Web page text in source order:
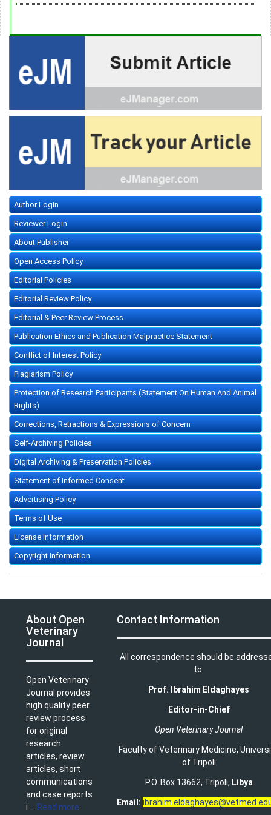
Author Login
Reviewer Login
About Publisher
Open Access Policy
Editorial Policies
Editorial Review Policy
Editorial & Peer Review Process
Publication Ethics and Publication Malpractice Statement
Conflict of Interest Policy
Plagiarism Policy
Protection of Research Participants (Statement On Human And Animal
Rights)
Corrections, Retractions & Expressions of Concern
Self-Archiving Policies
Digital Archiving & Preservation Policies
Statement of Informed Consent
Advertising Policy
Terms of Use
License Information
Copyright Information
About Open
Veterinary
Journal
Open Veterinary
Journal provides
high quality peer
review process
for original
research
articles, review
articles, short
communications
and case reports
i ...
Read more
Contact Information
All correspondence should be
to:
Prof. Ibrahim Eldaghayes
Editor-in-Chief
Open Veterinary Journal
Faculty of Veterinary Medicine,
of Tripoli
P.O. Box 13662, Tripoli, Libya
Email: